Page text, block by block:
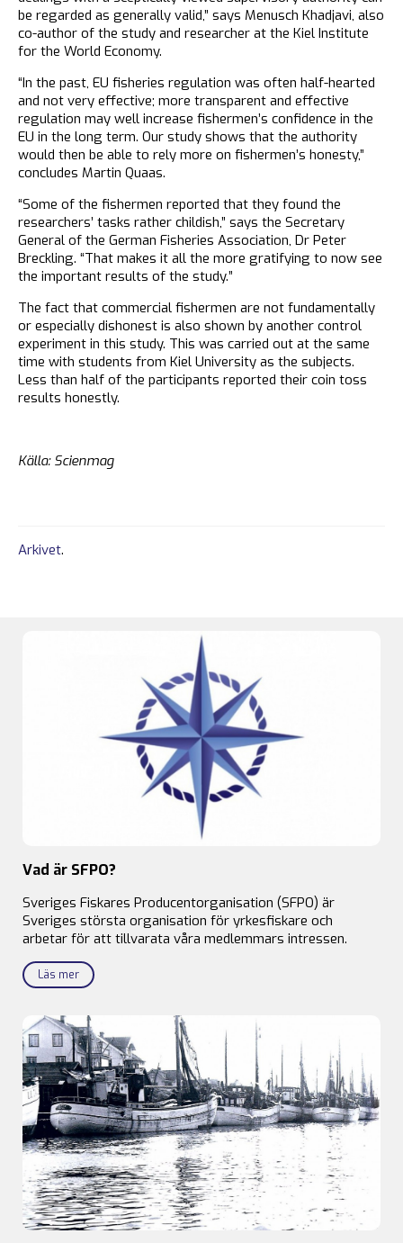
be regarded as generally valid,” says Menusch Khadjavi, also
co-author of the study and researcher at the Kiel Institute
for the World Economy.
“In the past, EU fisheries regulation was often half-hearted
and not very effective; more transparent and effective
regulation may well increase fishermen’s confidence in the
EU in the long term. Our study shows that the authority
would then be able to rely more on fishermen’s honesty,”
concludes Martin Quaas.
“Some of the fishermen reported that they found the
researchers’ tasks rather childish,” says the Secretary
General of the German Fisheries Association, Dr Peter
Breckling. “That makes it all the more gratifying to now see
the important results of the study.”
The fact that commercial fishermen are not fundamentally
or especially dishonest is also shown by another control
experiment in this study. This was carried out at the same
time with students from Kiel University as the subjects.
Less than half of the participants reported their coin toss
results honestly.
Källa: Scienmag
Arkivet.
Vad är SFPO?
Sveriges Fiskares Producentorganisation (SFPO) är
Sveriges största organisation för yrkesfiskare och
arbetar för att tillvarata våra medlemmars intressen.
Läs mer